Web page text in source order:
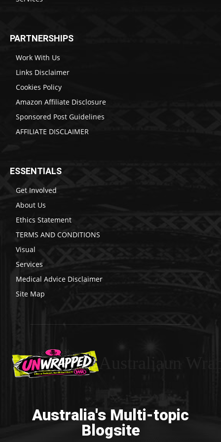
PARTNERSHIPS
Work With Us
Links Disclaimer
Cookies Policy
Amazon Affiliate Disclosure
Sponsored Post Guidelines
AFFILIATE DISCLAIMER
ESSENTIALS
Get Involved
About Us
Ethics Statement
TERMS AND CONDITIONS
Visual
Services
Medical Advice Disclaimer
Site Map
Australia's Multi-topic
Blogsite